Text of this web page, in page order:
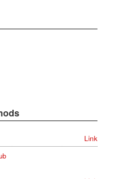
Link